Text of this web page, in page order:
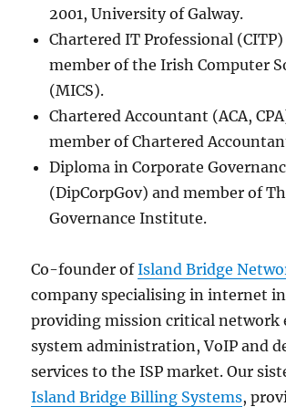
2001, University of Galway.
Chartered IT Professional
member of the Irish Computer
(MICS).
Chartered Accountant (ACA,
member of Chartered
Diploma in Corporate
(DipCorpGov) and member of
Governance Institute.
Co-founder ofIsland Bridge
company specialising in internet
providing mission critical network
system administration, VoIP and
services to the ISP market. Our
Island Bridge Billing Systems,